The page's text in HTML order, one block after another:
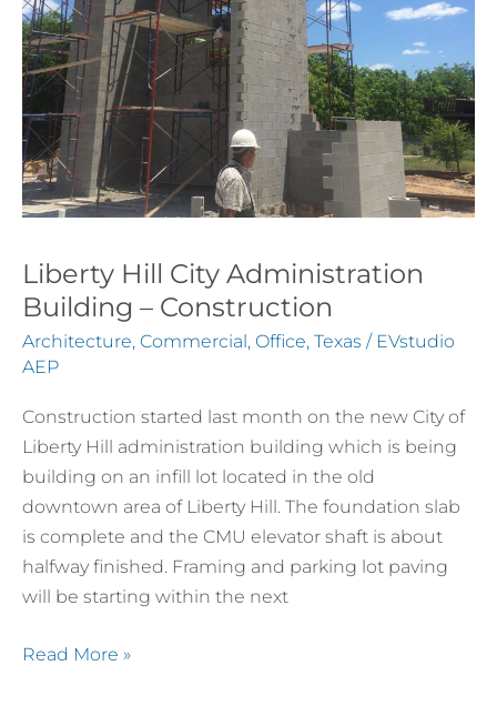
Liberty Hill City Administration
Building – Construction
Architecture, Commercial, Office, Texas / EVstudio
AEP
Construction started last month on the new City of
Liberty Hill administration building which is being
building on an infill lot located in the old
downtown area of Liberty Hill. The foundation slab
is complete and the CMU elevator shaft is about
halfway finished. Framing and parking lot paving
will be starting within the next
Read More »